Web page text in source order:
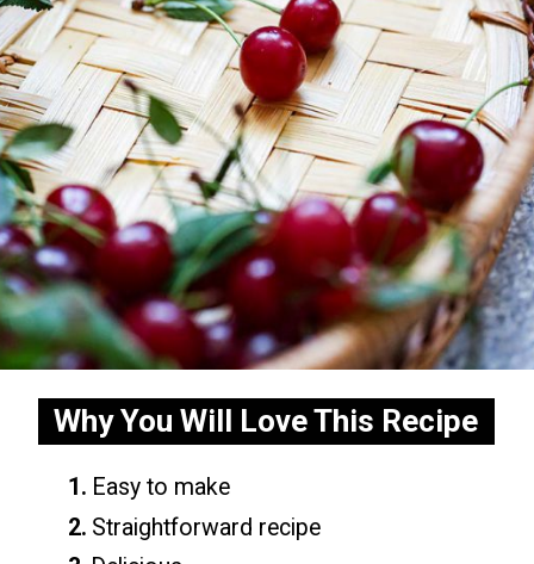
Why You Will Love This Recipe
Easy to make
Straightforward recipe
1.
2.